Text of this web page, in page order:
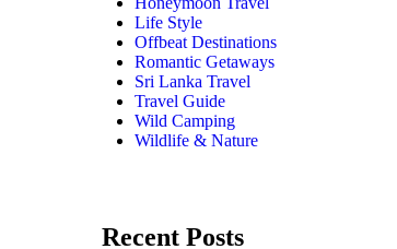
Life Style
Offbeat Destinations
Romantic Getaways
Sri Lanka Travel
Travel Guide
Wild Camping
Wildlife & Nature
Recent Posts